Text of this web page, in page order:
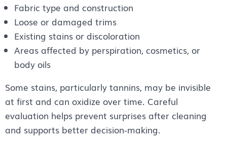
Fabric type and construction
Loose or damaged trims
Existing stains or discoloration
Areas affected by perspiration, cosmetics, or
body oils
Some stains, particularly tannins, may be invisible
at first and can oxidize over time. Careful
evaluation helps prevent surprises after cleaning
and supports better decision-making.